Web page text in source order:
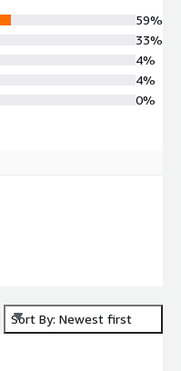
59%
33%
4%
4%
0%
Sort By: Newest first